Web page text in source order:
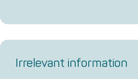
Irrelevant information